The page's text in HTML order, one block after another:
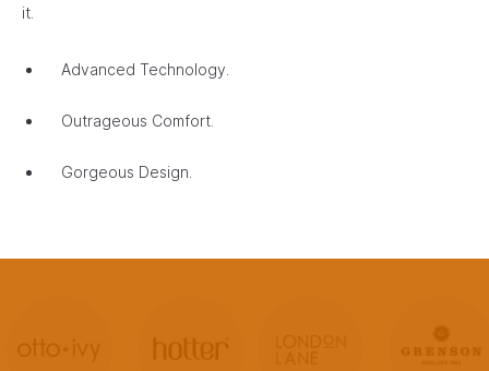
it.
Advanced Technology.
Outrageous Comfort.
Gorgeous Design.